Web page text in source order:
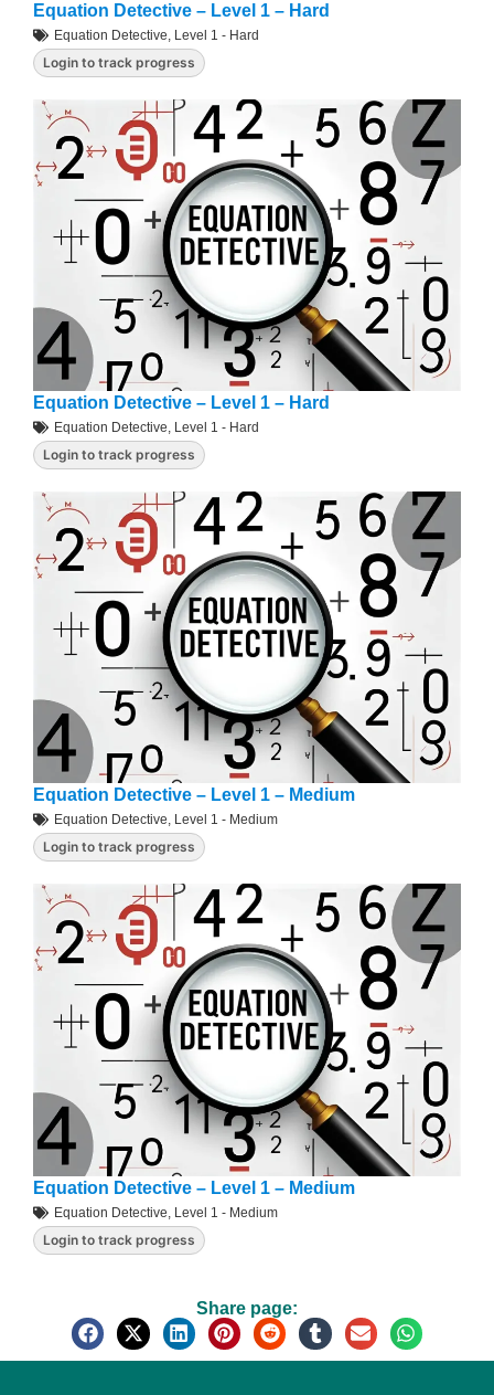
Equation Detective – Level 1 – Hard
Equation Detective, Level 1 - Hard
Login to track progress
Equation Detective – Level 1 – Hard
Equation Detective, Level 1 - Hard
Login to track progress
Equation Detective – Level 1 – Medium
Equation Detective, Level 1 - Medium
Login to track progress
Equation Detective – Level 1 – Medium
Equation Detective Level 1 - Medium
Login to track progress
Share page: